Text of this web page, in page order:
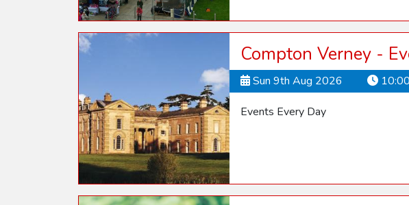
Compton Verney -
Sun 9th Aug 2026
Events Every Day